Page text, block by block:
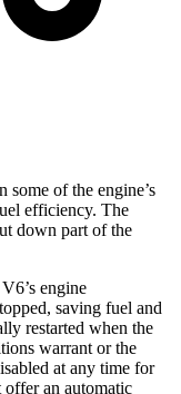
some of the engine’s
efficiency. The
down part of the
engine
saving fuel and
restarted when the
warrant or the
at any time for
offer an automatic